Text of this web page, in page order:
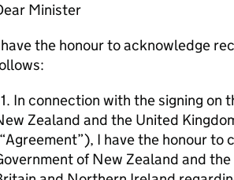
Minister
the honour to acknowledge
In connection with the signing on
Zealand and the United
I have the honour
of New Zealand and